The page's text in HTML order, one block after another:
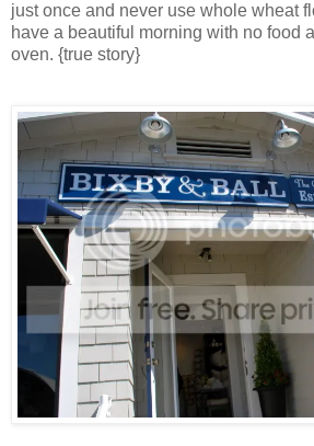
just once and never use whole wheat
have a beautiful morning with no food
oven. {true story}